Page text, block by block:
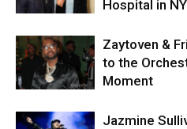
Hospital in
Zaytoven &
to the
Moment
Jazmine